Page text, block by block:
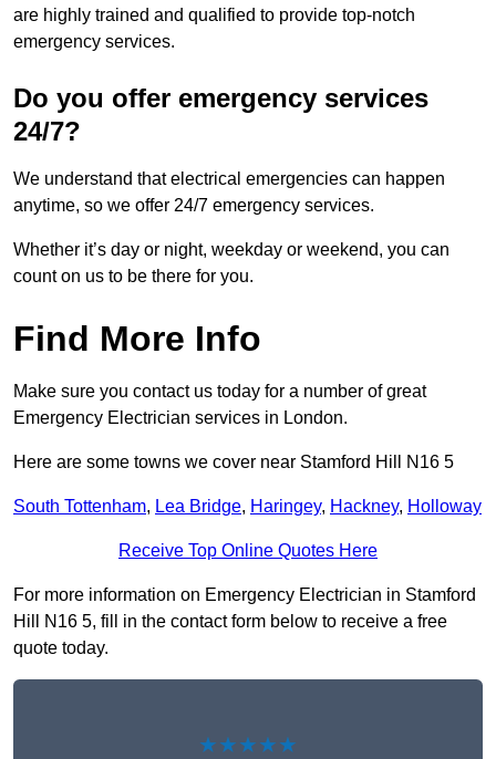
are highly trained and qualified to provide top-notch
emergency services.
Do you offer emergency services
24/7?
We understand that electrical emergencies can happen
anytime, so we offer 24/7 emergency services.
Whether it’s day or night, weekday or weekend, you can
count on us to be there for you.
Find More Info
Make sure you contact us today for a number of great
Emergency Electrician services in London.
Here are some towns we cover near Stamford Hill N16 5
South Tottenham, Lea Bridge, Haringey, Hackney, Holloway
Receive Top Online Quotes Here
For more information on Emergency Electrician in Stamford
Hill N16 5, fill in the contact form below to receive a free
quote today.
★★★★★